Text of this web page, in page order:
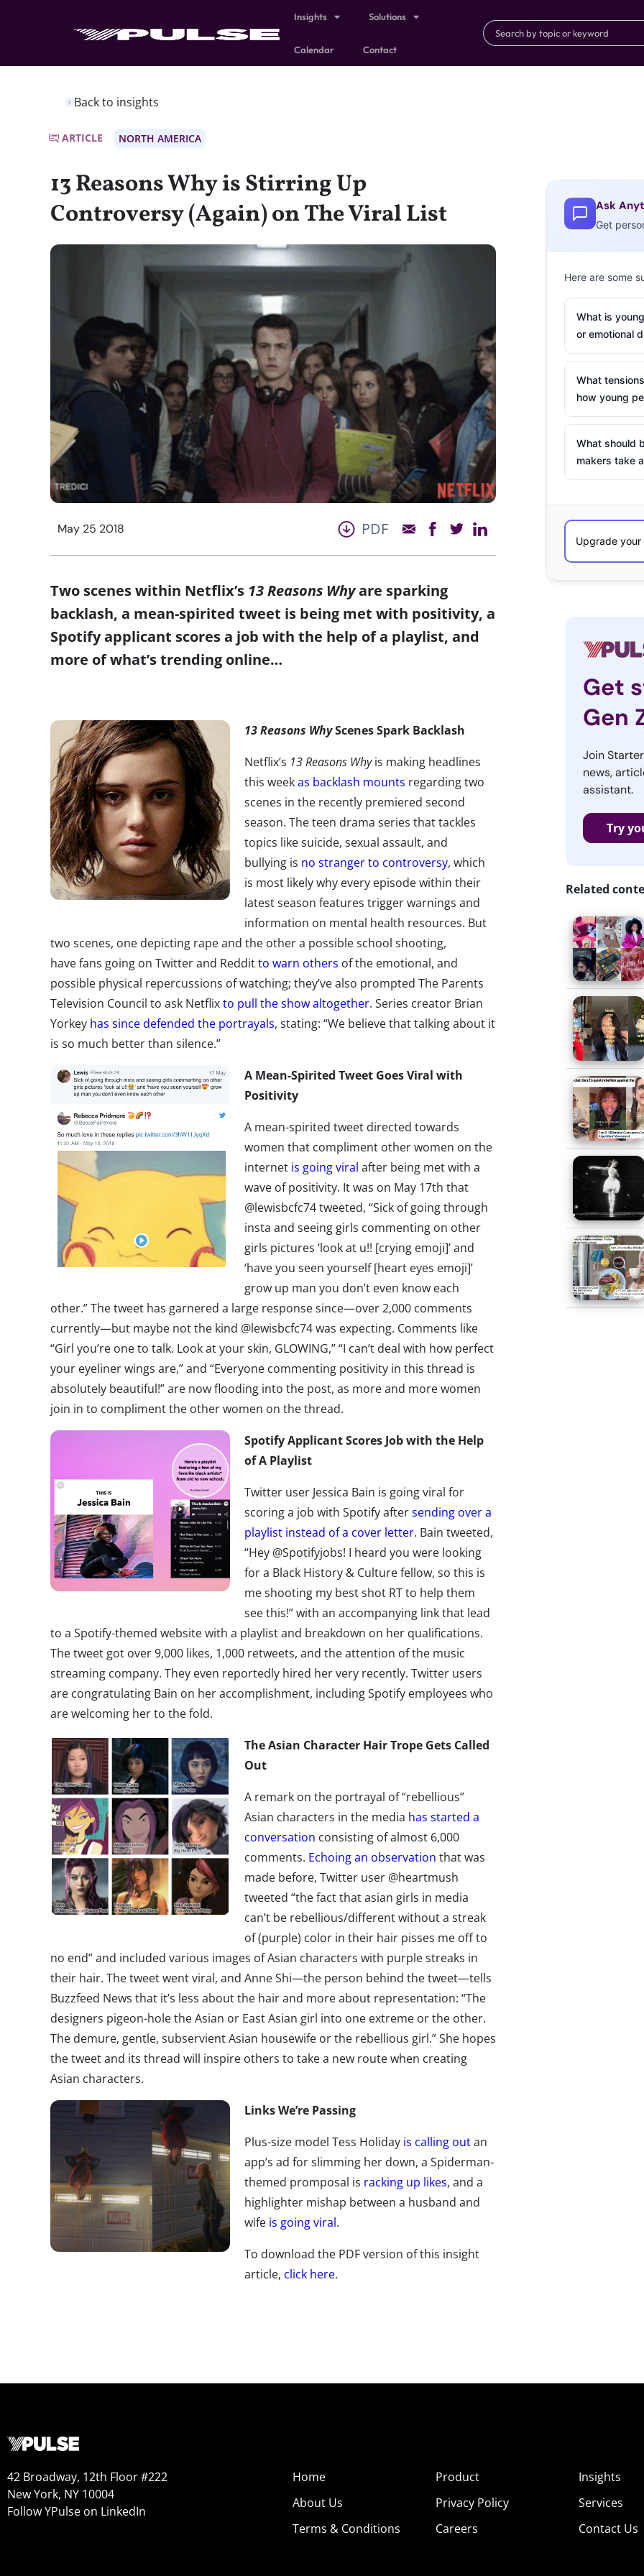
Insights Solutions
Calendar Contact
Back to insights
ARTICLE NORTH AMERICA
13 Reasons Why is Stirring Up
Controversy (Again) on The Viral List
May 25 2018 PDF
Two scenes within Netflix’s 13 Reasons Whyare sparking
backlash, a mean-spirited tweet is being met with positivity, a
Spotify applicant scores a job with the help of a playlist, and
more of what’s trending online…
13 Reasons WhyScenes Spark Backlash
Netflix’s 13 Reasons Whyis making headlines
this weekas backlash mounts regarding two
scenes in the recently premiered second
season. The teen drama series that tackles
topics like suicide, sexual assault, and
bullying is no stranger to controversy, which
is most likely why every episode within their
latest season features trigger warnings and
information on mental health resources. But
two scenes, one depicting rape and the other a possible school shooting,
have fans going on Twitter and Redditto warn others of the emotional, and
possible physical repercussions of watching; they’ve also prompted The Parents
Television Council to ask Netflixto pull the show altogether. Series creator Brian
Yorkey has since defended the portrayals, stating: “We believe that talking about it
is so much better than silence.”
A Mean-Spirited Tweet Goes Viral with
Positivity
A mean-spirited tweet directed towards
women that compliment other women on the
internet is going viral after being met with a
wave of positivity. It was on May 17th that
@lewisbcfc74 tweeted, “Sick of going through
insta and seeing girls commenting on other
girls pictures ‘look at u!! [crying emoji]’ and
‘have you seen yourself [heart eyes emoji]’
grow up man you don’t even know each
other.” The tweet has garnered a large response since—over 2,000 comments
currently—but maybe not the kind @lewisbcfc74 was expecting. Comments like
“Girl you’re one to talk. Look at your skin, GLOWING,” “I can’t deal with how perfect
your eyeliner wings are,” and “Everyone commenting positivity in this thread is
absolutely beautiful!” are now flooding into the post, as more and more women
join in to compliment the other women on the thread.
Spotify Applicant Scores Job with the Help
of A Playlist
Twitter user Jessica Bain is going viral for
scoring a job with Spotify aftersending over a
playlist instead of a cover letter. Bain tweeted,
“Hey @Spotifyjobs! I heard you were looking
for a Black History & Culture fellow, so this is
me shooting my best shot RT to help them
see this!” with an accompanying link that lead
to a Spotify-themed website with a playlist and breakdown on her qualifications.
The tweet got over 9,000 likes, 1,000 retweets, and the attention of the music
streaming company. They even reportedly hired her very recently. Twitter users
are congratulating Bain on her accomplishment, including Spotify employees who
are welcoming her to the fold.
The Asian Character Hair Trope Gets Called
Out
A remark on the portrayal of “rebellious”
Asian characters in the media has started a
conversation consisting of almost 6,000
comments. Echoing an observation that was
made before, Twitter user @heartmush
tweeted “the fact that asian girls in media
can’t be rebellious/different without a streak
of (purple) color in their hair pisses me off to
no end” and included various images of Asian characters with purple streaks in
their hair. The tweet went viral, and Anne Shi—the person behind the tweet—tells
Buzzfeed News that it’s less about the hair and more about representation: “The
designers pigeon-hole the Asian or East Asian girl into one extreme or the other.
The demure, gentle, subservient Asian housewife or the rebellious girl.” She hopes
the tweet and its thread will inspire others to take a new route when creating
Asian characters.
Links We’re Passing
Plus-size model Tess Holiday is calling outan
app’s ad for slimming her down, a Spiderman-
themed promposal is racking up likes, and a
highlighter mishap between a husband and
wife is going viral.
To download the PDF version of this insight
article, click here.
Ask
Get
Here are some
What is
or emotional
What
how young
What should
makers take
Get
Gen
Join
news,
assistant.
Try
Related
42 Broadway, 12th Floor #222
New York, NY 10004
Follow YPulse on LinkedIn
Home
About Us
Terms & Conditions
Product
Privacy Policy
Careers
Insights
Services
Contact Us